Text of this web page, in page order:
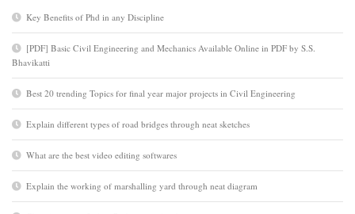
Key Benefits of Phd in any Discipline
[PDF] Basic Civil Engineering and Mechanics Available Online in PDF by S.S.
Bhavikatti
Best 20 trending Topics for final year major projects in Civil Engineering
Explain different types of road bridges through neat sketches
What are the best video editing softwares
Explain the working of marshalling yard through neat diagram